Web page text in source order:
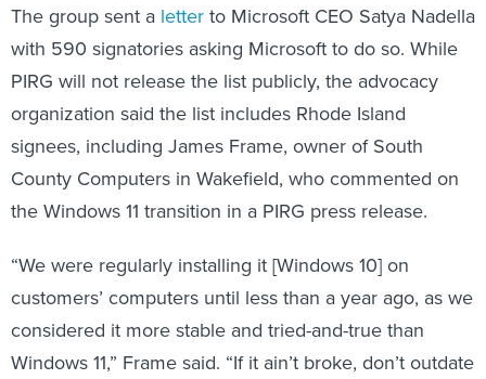
The group sent a letterto Microsoft CEO Satya Nadella
with 590 signatories asking Microsoft to do so. While
PIRG will not release the list publicly, the advocacy
organization said the list includes Rhode Island
signees, including James Frame, owner of South
County Computers in Wakefield, who commented on
the Windows 11 transition in a PIRG press release.
“We were regularly installing it [Windows 10] on
customers’ computers until less than a year ago, as we
considered it more stable and tried-and-true than
Windows 11,” Frame said. “If it ain’t broke, don’t outdate